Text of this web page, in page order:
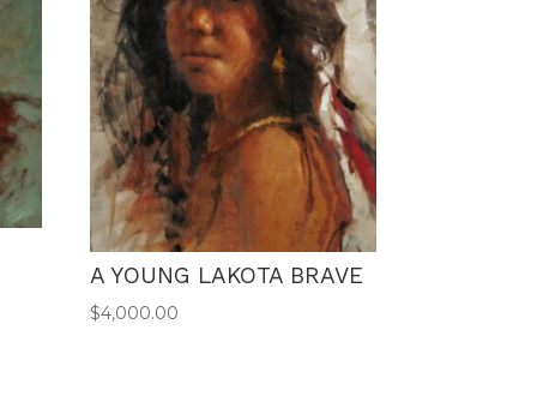
A YOUNG LAKOTA BRAVE
$4,000.00